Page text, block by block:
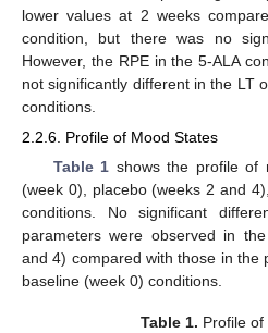
lower values at 2 weeks
condition, but there was no
However, the RPE in the 5-ALA
not significantly different in the LT
conditions.
2.2.6. Profile of Mood States
Table 1 shows the profile of
(week 0), placebo (weeks 2 and
conditions. No significant
parameters were observed in
and 4) compared with those in the
baseline (week 0) conditions.
Table 1. Profile of